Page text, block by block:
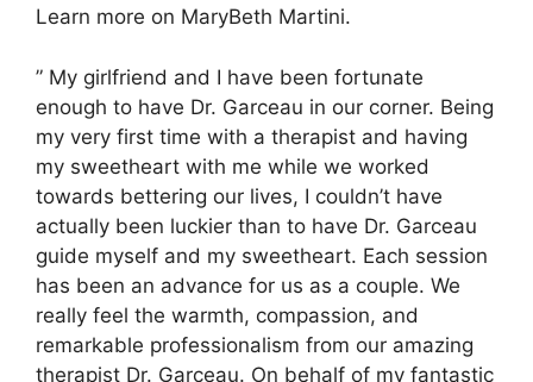
Learn more on MaryBeth Martini.
” My girlfriend and I have been fortunate
enough to have Dr. Garceau in our corner. Being
my very first time with a therapist and having
my sweetheart with me while we worked
towards bettering our lives, I couldn’t have
actually been luckier than to have Dr. Garceau
guide myself and my sweetheart. Each session
has been an advance for us as a couple. We
really feel the warmth, compassion, and
remarkable professionalism from our amazing
therapist Dr. Garceau. On behalf of my fantastic